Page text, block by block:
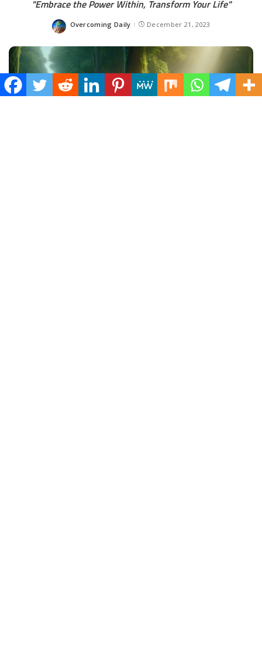
"Embrace the Power Within, Transform Your Life"
Overcoming Daily December 21, 2023